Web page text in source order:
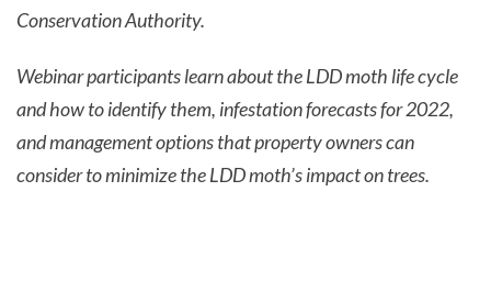
Conservation Authority.
Webinar participants learn about the LDD moth life cycle
and how to identify them, infestation forecasts for 2022,
and management options that property owners can
consider to minimize the LDD moth’s impact on trees.